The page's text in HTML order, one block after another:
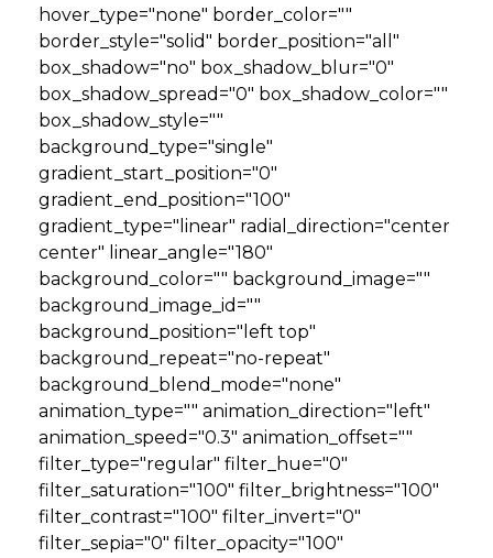
hover_type="none" border_color=""
border_style="solid" border_position="all"
box_shadow="no" box_shadow_blur="0"
box_shadow_spread="0" box_shadow_color=""
box_shadow_style=""
background_type="single"
gradient_start_position="0"
gradient_end_position="100"
gradient_type="linear" radial_direction="center
center" linear_angle="180"
background_color="" background_image=""
background_image_id=""
background_position="left top"
background_repeat="no-repeat"
background_blend_mode="none"
animation_type="" animation_direction="left"
animation_speed="0.3" animation_offset=""
filter_type="regular" filter_hue="0"
filter_saturation="100" filter_brightness="100"
filter_contrast="100" filter_invert="0"
filter_sepia="0" filter_opacity="100"